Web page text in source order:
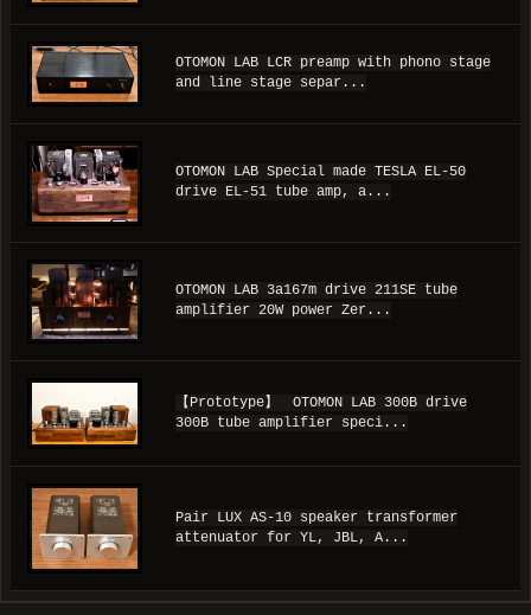
OTOMON LAB LCR preamp with phono stage
and line stage separ...
OTOMON LAB Special made TESLA EL-50
drive EL-51 tube amp, a...
OTOMON LAB 3a167m drive 211SE tube
amplifier 20W power Zer...
【Prototype】 OTOMON LAB 300B drive
300B tube amplifier speci...
Pair LUX AS-10 speaker transformer
attenuator for YL, JBL, A...